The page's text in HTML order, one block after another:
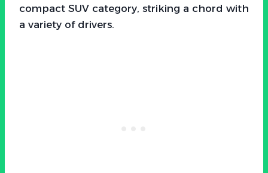
compact SUV category, striking a chord with
a variety of drivers.